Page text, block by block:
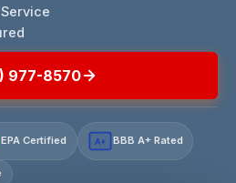
977-8570
EPA Certified A+ BBB A+ Rated